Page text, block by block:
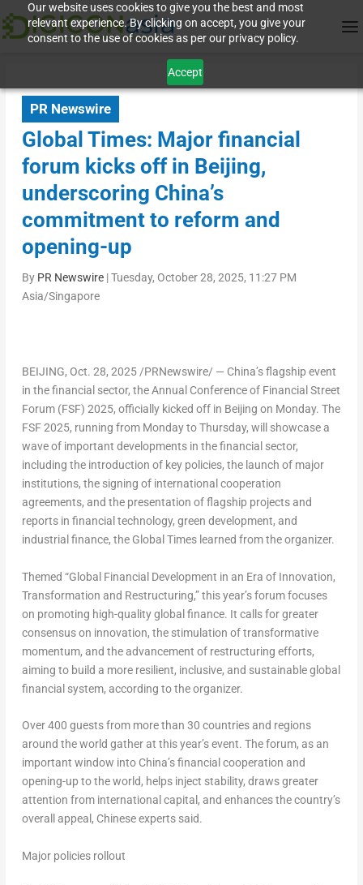
Our website uses cookies to give you the best and most
relevant experience. By clicking on accept, you give your
consent to the use of cookies as per our privacy policy.
Accept
PR Newswire
Global Times: Major financial
forum kicks off in Beijing,
underscoring China’s
commitment to reform and
opening-up
By PR Newswire|Tuesday, October 28, 2025, 11:27 PM
Asia/Singapore
BEIJING, Oct. 28, 2025/PRNewswire/ — China’sflagship event
in the financial sector, the Annual Conference of Financial Street
Forum (FSF) 2025, officially kicked off in Beijing on Monday. The
FSF 2025, running from Monday to Thursday, will showcase a
wave of important developments in the financial sector,
including the introduction of key policies, the launch of major
institutions, the signing of international cooperation
agreements, and the presentation of flagship projects and
reports in financial technology, green development, and
industrial finance, the Global Times learned from the organizer.
Themed “Global Financial Development in an Era of Innovation,
Transformation and Restructuring,” this year’s forum focuses
on promoting high-quality global finance. It calls for greater
consensus on innovation, the stimulation of transformative
momentum, and the advancement of restructuring efforts,
aiming to build a more resilient, inclusive, and sustainable global
financial system, according to the organizer.
Over 400 guests from more than 30 countries and regions
around the world gather at this year’s event. The forum, as an
important window into China’sfinancial cooperation and
opening-up to the world, helps inject stability, draws greater
attention from international capital, and enhances the country’s
overall appeal, Chinese experts said.
Major policies rollout